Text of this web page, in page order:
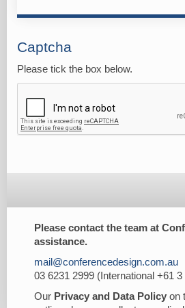
Captcha
Please tick the box below.
Please contact the team at
assistance.
mail@conferencedesign.com.au
03 6231 2999 (International +61 3
Our Privacy and Data Policy on